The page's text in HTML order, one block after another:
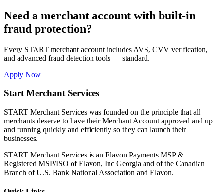
Need a merchant account with built-in
fraud protection?
Every START merchant account includes AVS, CVV verification,
and advanced fraud detection tools — standard.
Apply Now
Start Merchant Services
START Merchant Services was founded on the principle that all
merchants deserve to have their Merchant Account approved and up
and running quickly and efficiently so they can launch their
businesses.
START Merchant Services is an Elavon Payments MSP &
Registered MSP/ISO of Elavon, Inc Georgia and of the Canadian
Branch of U.S. Bank National Association and Elavon.